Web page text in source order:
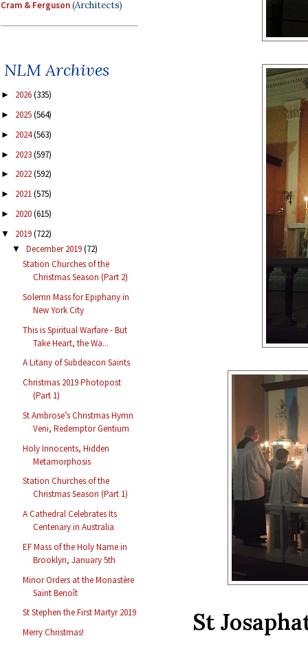
Cram & Ferguson(Architects)
NLM Archives
► 2026(335)
► 2025(564)
► 2024(563)
► 2023(597)
► 2022(592)
► 2021(575)
► 2020(615)
▼ 2019(722)
▼ December 2019(72)
Station Churches of the
Christmas Season (Part 2)
Solemn Mass for Epiphany in
New York City
This is Spiritual Warfare - But
Take Heart, the Wa...
A Litany of Subdeacon Saints
Christmas 2019 Photopost
(Part 1)
St Ambrose’s Christmas Hymn
Veni, Redemptor Gentium
Holy Innocents, Hidden
Metamorphosis
Station Churches of the
Christmas Season (Part 1)
A Cathedral Celebrates Its
Centenary in Australia
EF Mass of the Holy Name in
Brooklyn, January 5th
Minor Orders at the Monastère
Saint Benoît
St Stephen the First Martyr 2019
Merry Christmas!
St